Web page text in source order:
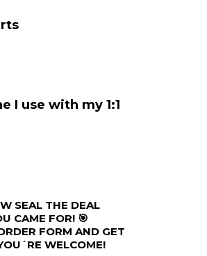
I use with my 1:1
SEAL THE DEAL
CAME FOR! 🎯
FORM AND GET
WELCOME!